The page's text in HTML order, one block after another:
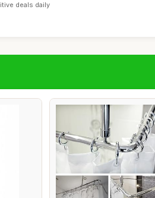
deals daily